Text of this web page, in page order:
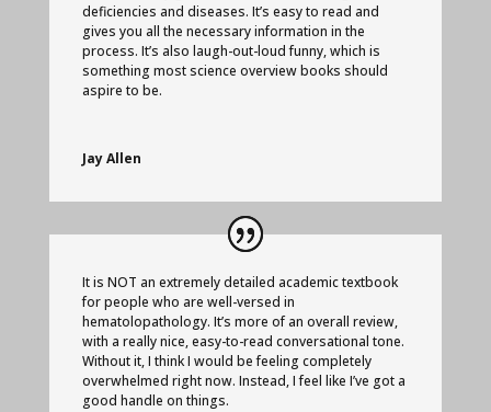
deficiencies and diseases. It’s easy to read and
gives you all the necessary information in the
process. It’s also laugh-out-loud funny, which is
something most science overview books should
aspire to be.
Jay Allen
It is NOT an extremely detailed academic textbook
for people who are well-versed in
hematolopathology. It’s more of an overall review,
with a really nice, easy-to-read conversational tone.
Without it, I think I would be feeling completely
overwhelmed right now. Instead, I feel like I’ve got a
good handle on things.